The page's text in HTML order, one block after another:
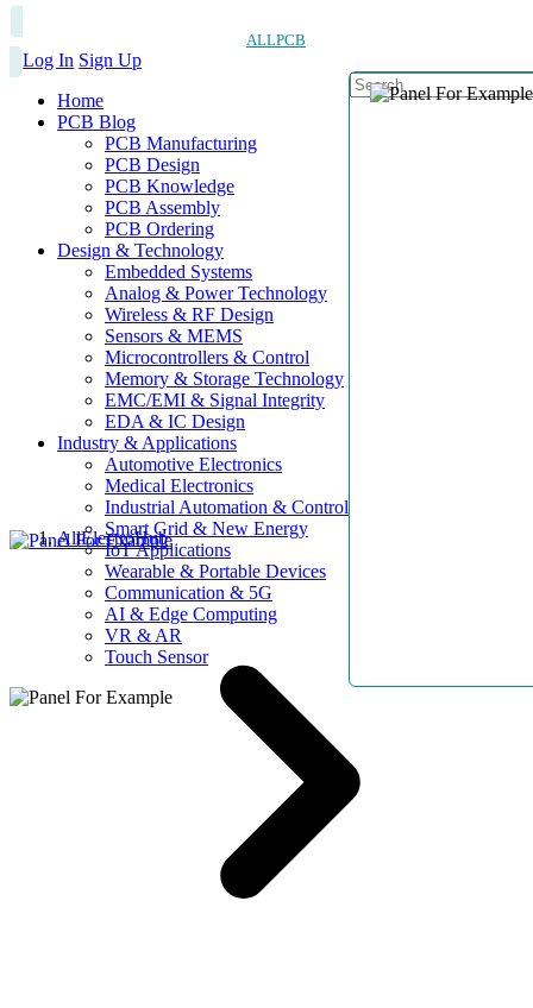
ALLPCB
Log In Sign Up
Home
PCB Blog
PCB Manufacturing
PCB Design
PCB Knowledge
PCB Assembly
PCB Ordering
Design & Technology
Embedded Systems
Analog & Power Technology
Wireless & RF Design
Sensors & MEMS
Microcontrollers & Control
Memory & Storage Technology
EMC/EMI & Signal Integrity
EDA & IC Design
Industry & Applications
Automotive Electronics
Medical Electronics
Industrial Automation & Control
Smart Grid & New Energy
IoT Applications
Wearable & Portable Devices
Communication & 5G
AI & Edge Computing
VR & AR
Touch Sensor
AllElectroHub